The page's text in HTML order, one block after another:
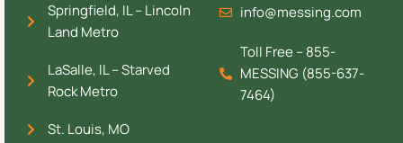
Springfield, IL – Lincoln
Land Metro
LaSalle, IL – Starved
Rock Metro
St. Louis, MO
info@messing.com
Toll Free – 855-
MESSING (855-637-
7464)